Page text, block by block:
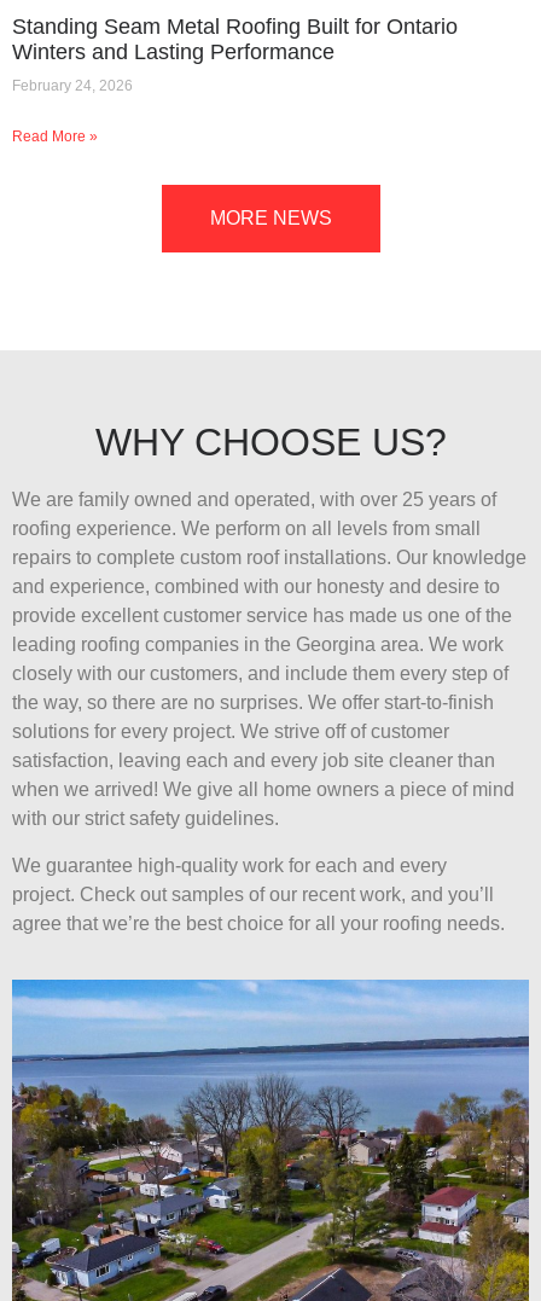
Standing Seam Metal Roofing Built for Ontario
Winters and Lasting Performance
February 24, 2026
Read More »
MORE NEWS
WHY CHOOSE US?
We are family owned and operated, with over 25 years of
roofing experience. We perform on all levels from small
repairs to complete custom roof installations. Our knowledge
and experience, combined with our honesty and desire to
provide excellent customer service has made us one of the
leading roofing companies in the Georgina area. We work
closely with our customers, and include them every step of
the way, so there are no surprises. We offer start-to-finish
solutions for every project. We strive off of customer
satisfaction, leaving each and every job site cleaner than
when we arrived! We give all home owners a piece of mind
with our strict safety guidelines.
We guarantee high-quality work for each and every
project. Check out samples of our recent work, and you’ll
agree that we’re the best choice for all your roofing needs.